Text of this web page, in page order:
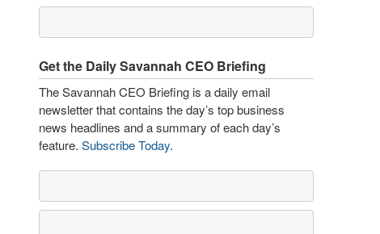
Get the Daily Savannah CEO Briefing
The Savannah CEO Briefing is a daily email
newsletter that contains the day’s top business
news headlines and a summary of each day’s
feature. Subscribe Today.